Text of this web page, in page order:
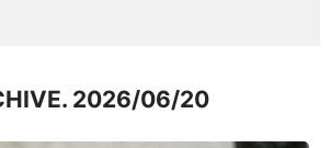
2026/06/20